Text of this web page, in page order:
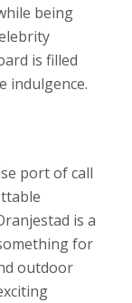
being
is filled
indulgence.
port of call
is a
for
outdoor